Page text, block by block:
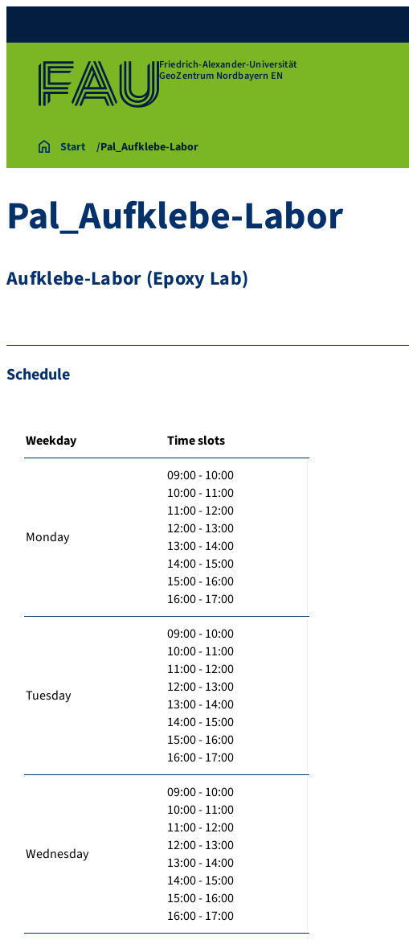
Friedrich-Alexander-Universität
GeoZentrum Nordbayern EN
Start Pal_Aufklebe-Labor
Pal_Aufklebe-Labor
Aufklebe-Labor (Epoxy Lab)
Schedule
Weekday Time slots
Monday
09:00 - 10:00
10:00 - 11:00
11:00 - 12:00
12:00 - 13:00
13:00 - 14:00
14:00 - 15:00
15:00 - 16:00
16:00 - 17:00
Tuesday
09:00 - 10:00
10:00 - 11:00
11:00 - 12:00
12:00 - 13:00
13:00 - 14:00
14:00 - 15:00
15:00 - 16:00
16:00 - 17:00
Wednesday
09:00 - 10:00
10:00 - 11:00
11:00 - 12:00
12:00 - 13:00
13:00 - 14:00
14:00 - 15:00
15:00 - 16:00
16:00 - 17:00